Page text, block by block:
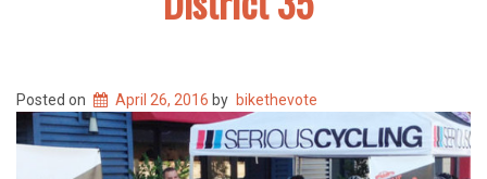
Posted on April 26, 2016 by bikethevote